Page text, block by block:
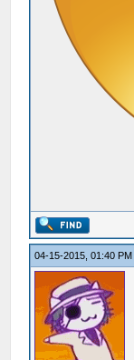
04-15-2015, 01:40 PM